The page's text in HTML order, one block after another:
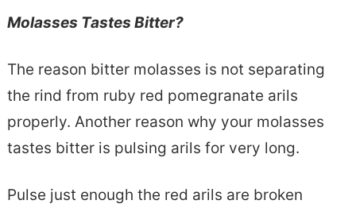
Molasses Tastes Bitter?
The reason bitter molasses is not separating
the rind from ruby red pomegranate arils
properly. Another reason why your molasses
tastes bitter is pulsing arils for very long.
Pulse just enough the red arils are broken